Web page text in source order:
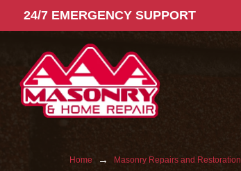
24/7 EMERGENCY SUPPORT
Home → Masonry Repairs and Restoration